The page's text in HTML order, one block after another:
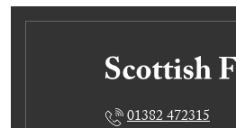
01382 472315